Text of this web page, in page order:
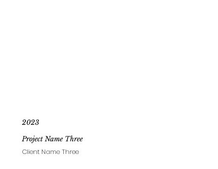
Project Name Three
2023
Client Name Three